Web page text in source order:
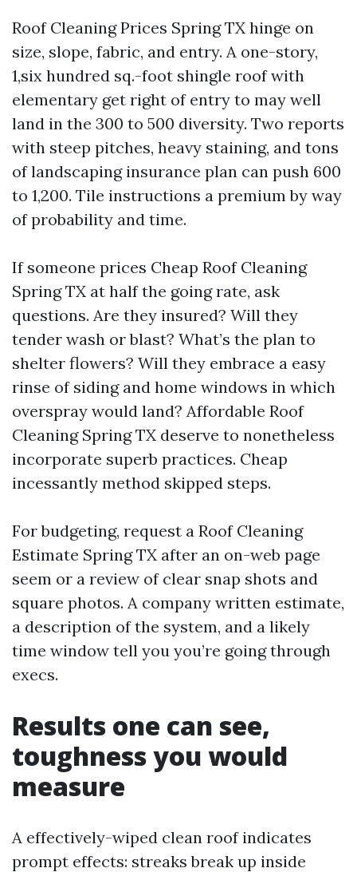
Roof Cleaning Prices Spring TX hinge on
size, slope, fabric, and entry. A one-story,
1,six hundred sq.-foot shingle roof with
elementary get right of entry to may well
land in the 300 to 500 diversity. Two reports
with steep pitches, heavy staining, and tons
of landscaping insurance plan can push 600
to 1,200. Tile instructions a premium by way
of probability and time.
If someone prices Cheap Roof Cleaning
Spring TX at half the going rate, ask
questions. Are they insured? Will they
tender wash or blast? What’s the plan to
shelter flowers? Will they embrace a easy
rinse of siding and home windows in which
overspray would land? Affordable Roof
Cleaning Spring TX deserve to nonetheless
incorporate superb practices. Cheap
incessantly method skipped steps.
For budgeting, request a Roof Cleaning
Estimate Spring TX after an on-web page
seem or a review of clear snap shots and
square photos. A company written estimate,
a description of the system, and a likely
time window tell you you’re going through
execs.
Results one can see,
toughness you would
measure
A effectively-wiped clean roof indicates
prompt effects: streaks break up inside